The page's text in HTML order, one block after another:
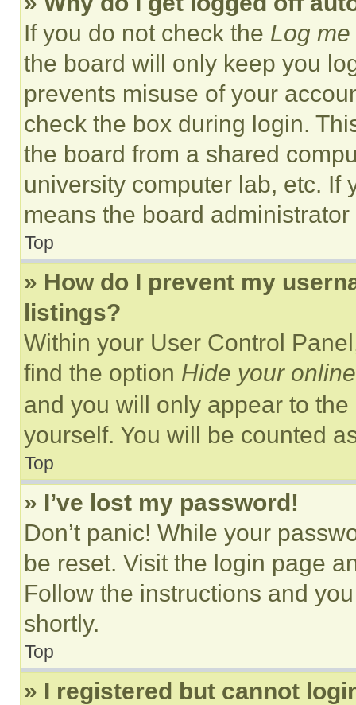
If you do not check the Log
the board will only keep you
prevents misuse of your
check the box during login.
the board from a shared
university computer lab, etc. If
means the board
Top
» How do I prevent my
listings?
Within your User Control
find the option Hide your
and you will only appear to
yourself. You will be counted
Top
» I’ve lost my password!
Don’t panic! While your
be reset. Visit the login page
Follow the instructions and
shortly.
Top
» I registered but cannot